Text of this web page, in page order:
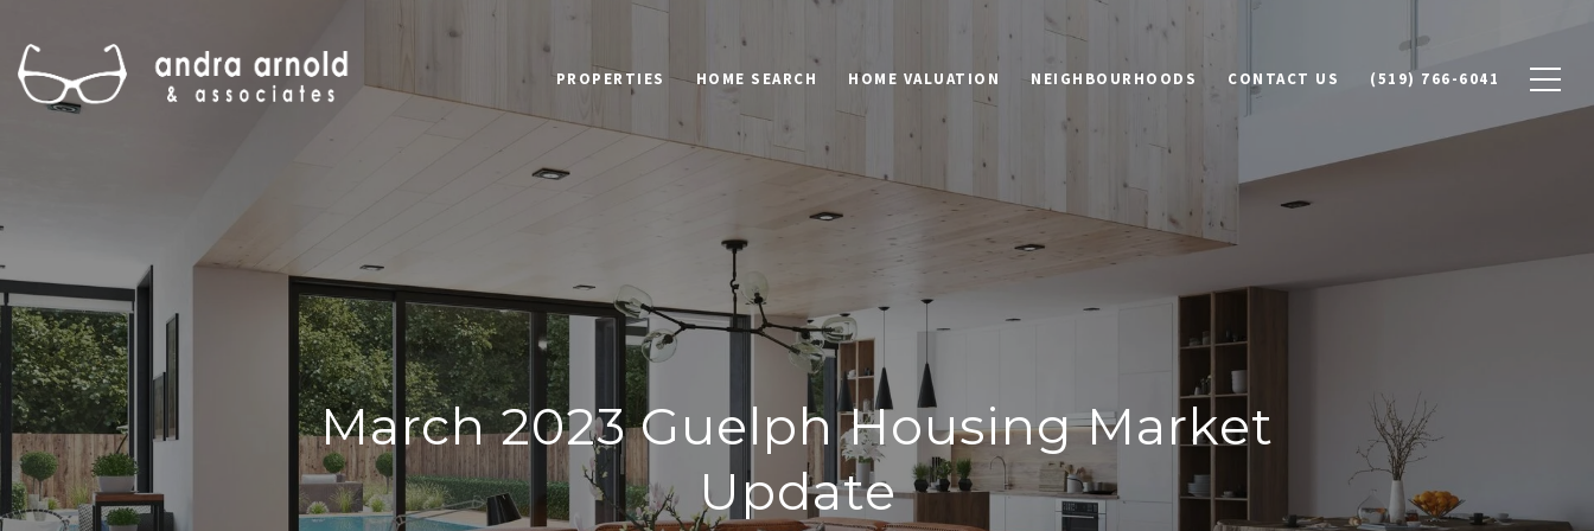
PROPERTIES HOME SEARCH HOME VALUATION NEIGHBOURHOODS CONTACT US (519) 766-6041
March 2023 Guelph Housing Market
Update